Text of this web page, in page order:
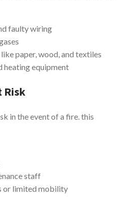
faulty wiring
paper, wood, and textiles
heating equipment
Risk
in the event of a fire. this
staff
or limited mobility